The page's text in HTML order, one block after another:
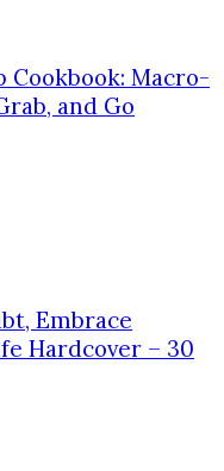
Cookbook: Macro-
and Go
Embrace
Hardcover – 30